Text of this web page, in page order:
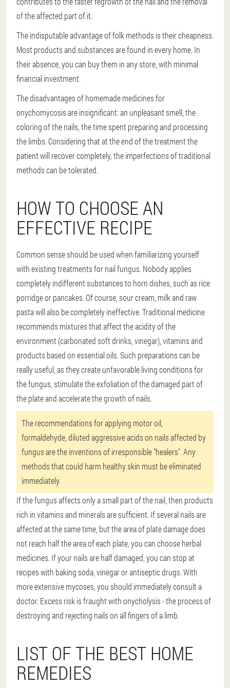
of the affected part of it.
The indisputable advantage of folk methods is their cheapness.
Most products and substances are found in every home. In
their absence, you can buy them in any store, with minimal
financial investment.
The disadvantages of homemade medicines for
onychomycosis are insignificant: an unpleasant smell, the
coloring of the nails, the time spent preparing and processing
the limbs. Considering that at the end of the treatment the
patient will recover completely, the imperfections of traditional
methods can be tolerated.
HOW TO CHOOSE AN
EFFECTIVE RECIPE
Common sense should be used when familiarizing yourself
with existing treatments for nail fungus. Nobody applies
completely indifferent substances to horn dishes, such as rice
porridge or pancakes. Of course, sour cream, milk and raw
pasta will also be completely ineffective. Traditional medicine
recommends mixtures that affect the acidity of the
environment (carbonated soft drinks, vinegar), vitamins and
products based on essential oils. Such preparations can be
really useful, as they create unfavorable living conditions for
the fungus, stimulate the exfoliation of the damaged part of
the plate and accelerate the growth of nails.
The recommendations for applying motor oil,
formaldehyde, diluted aggressive acids on nails affected by
fungus are the inventions of irresponsible "healers". Any
methods that could harm healthy skin must be eliminated
immediately.
If the fungus affects only a small part of the nail, then products
rich in vitamins and minerals are sufficient. If several nails are
affected at the same time, but the area of plate damage does
not reach half the area of each plate, you can choose herbal
medicines. If your nails are half damaged, you can stop at
recipes with baking soda, vinegar or antiseptic drugs. With
more extensive mycoses, you should immediately consult a
doctor. Excess risk is fraught with onycholysis - the process of
destroying and rejecting nails on all fingers of a limb.
LIST OF THE BEST HOME
REMEDIES